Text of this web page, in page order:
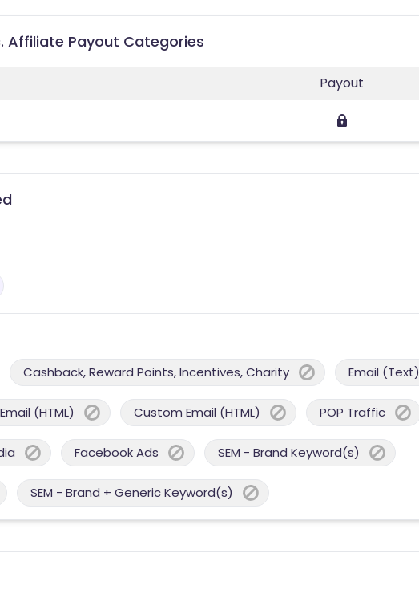
Affiliate Payout Categories
Payout
Cashback, Reward Points, Incentives, Charity Email (Text)
Email (HTML) Custom Email (HTML) POP Traffic
Facebook Ads SEM - Brand Keyword(s)
SEM - Brand + Generic Keyword(s)